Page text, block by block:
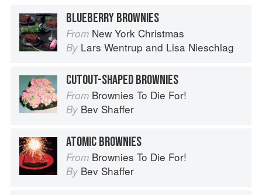
BLUEBERRY BROWNIES
From New York Christmas
By Lars Wentrup and Lisa Nieschlag
CUTOUT-SHAPED BROWNIES
From Brownies To Die For!
By Bev Shaffer
ATOMIC BROWNIES
From Brownies To Die For!
By Bev Shaffer